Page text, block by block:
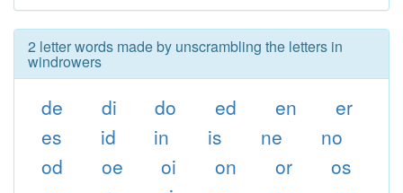
2 letter words made by unscrambling the letters in
windrowers
de di do ed en
er
es
id in is ne
no
od
oe oi on or
os